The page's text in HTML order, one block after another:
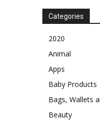
Categories
2020
Animal
Apps
Baby Products
Bags, Wallets
Beauty